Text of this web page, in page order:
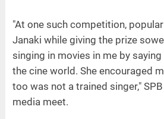
"At one such competition,
Janaki while giving the prize
singing in movies in me by
the cine world. She encouraged
too was not a trained singer,"
media meet.